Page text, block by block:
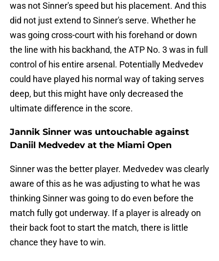
was not Sinner's speed but his placement. And this
did not just extend to Sinner's serve. Whether he
was going cross-court with his forehand or down
the line with his backhand, the ATP No. 3 was in full
control of his entire arsenal. Potentially Medvedev
could have played his normal way of taking serves
deep, but this might have only decreased the
ultimate difference in the score.
Jannik Sinner was untouchable against
Daniil Medvedev at the Miami Open
Sinner was the better player. Medvedev was clearly
aware of this as he was adjusting to what he was
thinking Sinner was going to do even before the
match fully got underway. If a player is already on
their back foot to start the match, there is little
chance they have to win.